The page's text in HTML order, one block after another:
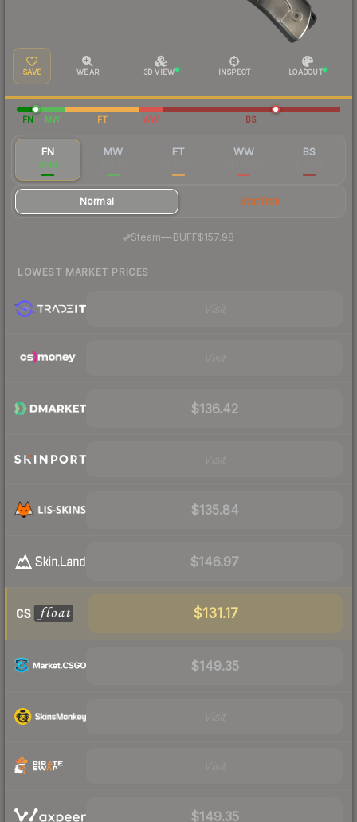
SAVE WEAR 3D VIEW INSPECT LOADOUT
FN MW FT WW BS
FN
$143
MW FT WW BS
Normal StatTrak
Steam— BUFF$157.98
LOWEST MARKET PRICES
$136.42
$135.84
$146.97
$131.17
$149.35
$149.35